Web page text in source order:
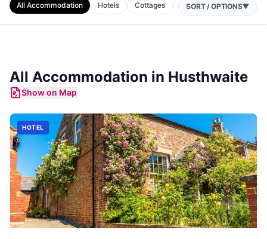
All Accommodation Hotels Cottages B&Bs Apartments
SORT / OPTIONS▼
All Accommodation in Husthwaite
Show on Map
HOTEL